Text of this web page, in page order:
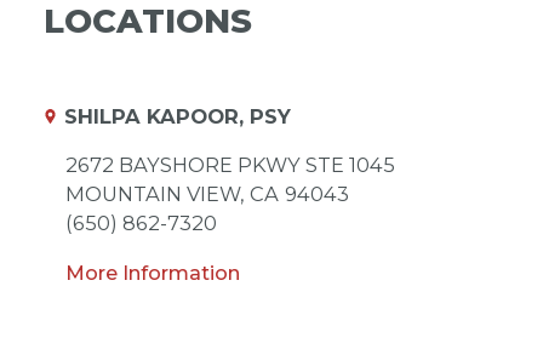
LOCATIONS
SHILPA KAPOOR, PSY
2672 BAYSHORE PKWY STE 1045
MOUNTAIN VIEW, CA 94043
(650) 862-7320
More Information